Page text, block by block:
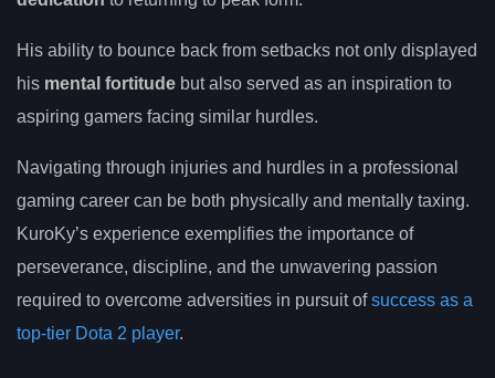
His ability to bounce back from setbacks not only displayed
his mental fortitude but also served as an inspiration to
aspiring gamers facing similar hurdles.
Navigating through injuries and hurdles in a professional
gaming career can be both physically and mentally taxing.
KuroKy’s experience exemplifies the importance of
perseverance, discipline, and the unwavering passion
required to overcome adversities in pursuit ofsuccess as a
top-tier Dota 2 player.